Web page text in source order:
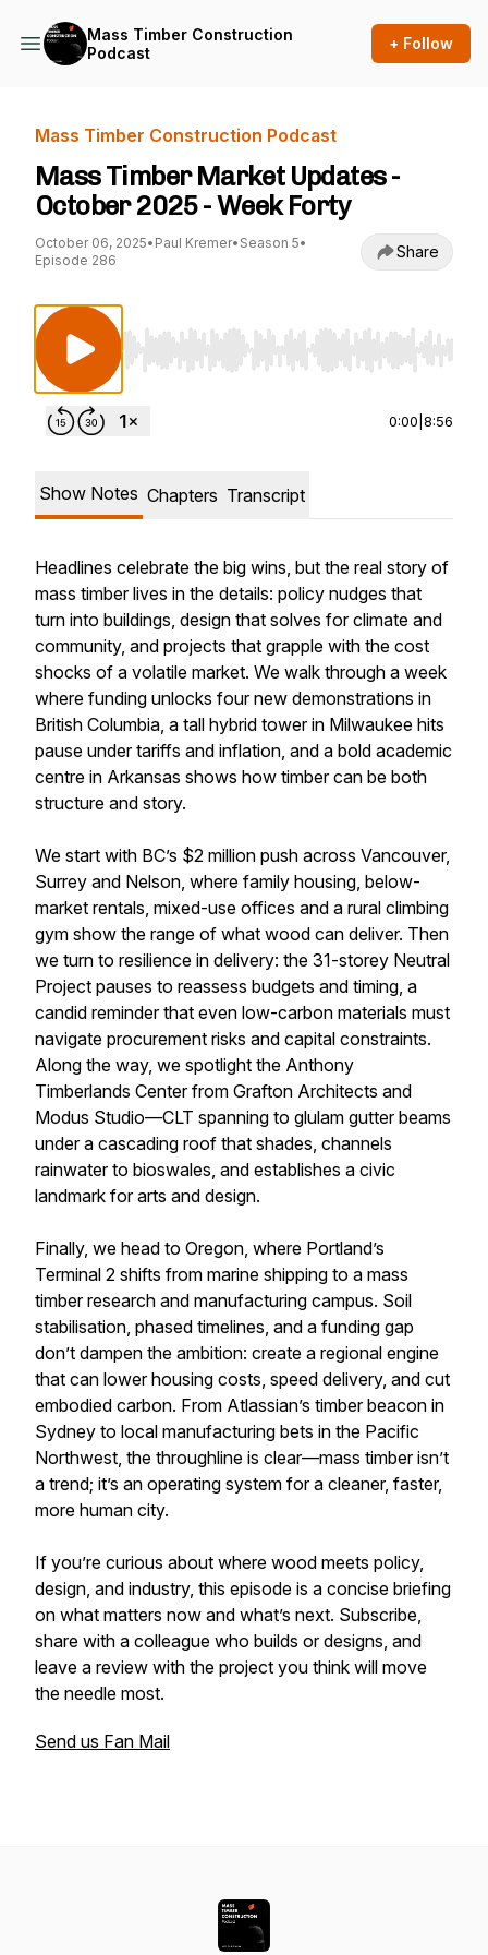
Mass Timber Construction
Podcast
+ Follow
Mass Timber Construction Podcast
Mass Timber Market Updates -
October 2025 - Week Forty
October 06, 2025• Paul Kremer• Season 5•
Episode 286
Share
Use Left/Right to seek, Home/End to jump
0:00 8:56
Show Notes Chapters Transcript
Headlines celebrate the big wins, but the real story of
mass timber lives in the details: policy nudges that
turn into buildings, design that solves for climate and
community, and projects that grapple with the cost
shocks of a volatile market. We walk through a week
where funding unlocks four new demonstrations in
British Columbia, a tall hybrid tower in Milwaukee hits
pause under tariffs and inflation, and a bold academic
centre in Arkansas shows how timber can be both
structure and story.
We start with BC’s $2 million push across Vancouver,
Surrey and Nelson, where family housing, below-
market rentals, mixed-use offices and a rural climbing
gym show the range of what wood can deliver. Then
we turn to resilience in delivery: the 31-storey Neutral
Project pauses to reassess budgets and timing, a
candid reminder that even low-carbon materials must
navigate procurement risks and capital constraints.
Along the way, we spotlight the Anthony
Timberlands Center from Grafton Architects and
Modus Studio—CLT spanning to glulam gutter beams
under a cascading roof that shades, channels
rainwater to bioswales, and establishes a civic
landmark for arts and design.
Finally, we head to Oregon, where Portland’s
Terminal 2 shifts from marine shipping to a mass
timber research and manufacturing campus. Soil
stabilisation, phased timelines, and a funding gap
don’t dampen the ambition: create a regional engine
that can lower housing costs, speed delivery, and cut
embodied carbon. From Atlassian’s timber beacon in
Sydney to local manufacturing bets in the Pacific
Northwest, the throughline is clear—mass timber isn’t
a trend; it’s an operating system for a cleaner, faster,
more human city.
If you’re curious about where wood meets policy,
design, and industry, this episode is a concise briefing
on what matters now and what’s next. Subscribe,
share with a colleague who builds or designs, and
leave a review with the project you think will move
the needle most.
Send us Fan Mail